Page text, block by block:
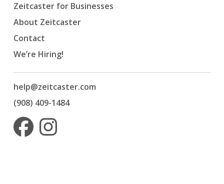
Zeitcaster for Businesses
About Zeitcaster
Contact
We’re Hiring!
help@zeitcaster.com
(908) 409-1484